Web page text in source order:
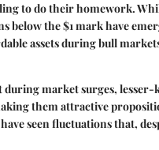
to do their homework.
below the $1 mark have
assets during bull
during market surges,
them attractive
seen fluctuations that,